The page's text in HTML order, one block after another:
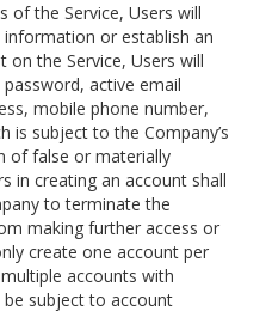
of the Service, Users will
or establish an
the Service, Users will
active email
mobile phone number,
is subject to the Company’s
of false or materially
in creating an account shall
to terminate the
making further access or
create one account per
accounts with
subject to account